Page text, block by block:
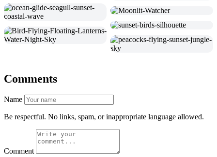
Comments
Name
Be respectful. No links, spam, or inappropriate language allowed.
Comment